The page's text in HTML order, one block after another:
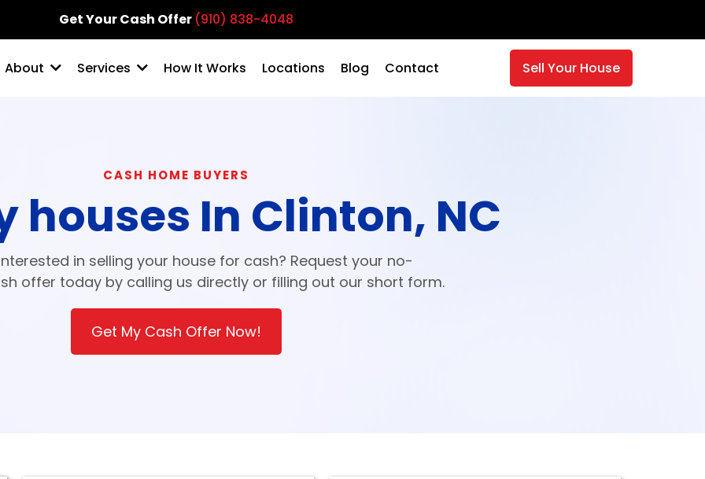
Get Your Cash Offer (910) 838-4048
About Services How It Works Locations Blog Contact Sell Your House
CASH HOME BUYERS
houses In Clinton, NC
in selling your house for cash? Request your no-
offer today by calling us directly or filling out our short form.
Get My Cash Offer Now!